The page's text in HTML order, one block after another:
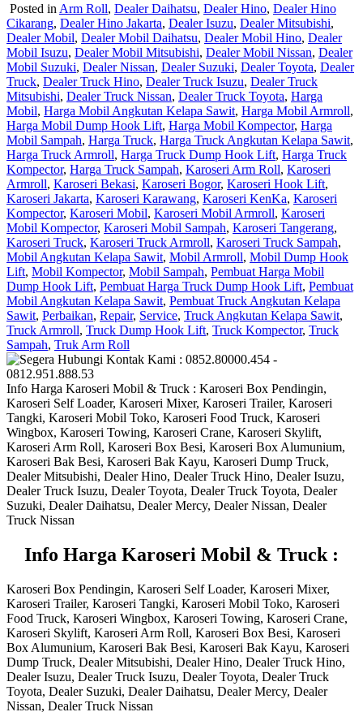
Posted in Arm Roll, Dealer Daihatsu, Dealer Hino, Dealer Hino
Cikarang, Dealer Hino Jakarta, Dealer Isuzu, Dealer Mitsubishi,
Dealer Mobil, Dealer Mobil Daihatsu, Dealer Mobil Hino, Dealer
Mobil Isuzu, Dealer Mobil Mitsubishi, Dealer Mobil Nissan, Dealer
Mobil Suzuki, Dealer Nissan, Dealer Suzuki, Dealer Toyota, Dealer
Truck, Dealer Truck Hino, Dealer Truck Isuzu, Dealer Truck
Mitsubishi, Dealer Truck Nissan, Dealer Truck Toyota, Harga
Mobil, Harga Mobil Angkutan Kelapa Sawit, Harga Mobil Armroll,
Harga Mobil Dump Hook Lift, Harga Mobil Kompector, Harga
Mobil Sampah, Harga Truck, Harga Truck Angkutan Kelapa Sawit,
Harga Truck Armroll, Harga Truck Dump Hook Lift, Harga Truck
Kompector, Harga Truck Sampah, Karoseri Arm Roll, Karoseri
Armroll, Karoseri Bekasi, Karoseri Bogor, Karoseri Hook Lift,
Karoseri Jakarta, Karoseri Karawang, Karoseri KenKa, Karoseri
Kompector, Karoseri Mobil, Karoseri Mobil Armroll, Karoseri
Mobil Kompector, Karoseri Mobil Sampah, Karoseri Tangerang,
Karoseri Truck, Karoseri Truck Armroll, Karoseri Truck Sampah,
Mobil Angkutan Kelapa Sawit, Mobil Armroll, Mobil Dump Hook
Lift, Mobil Kompector, Mobil Sampah, Pembuat Harga Mobil
Dump Hook Lift, Pembuat Harga Truck Dump Hook Lift, Pembuat
Mobil Angkutan Kelapa Sawit, Pembuat Truck Angkutan Kelapa
Sawit, Perbaikan, Repair, Service, Truck Angkutan Kelapa Sawit,
Truck Armroll, Truck Dump Hook Lift, Truck Kompector, Truck
Sampah, Truk Arm Roll
Info Harga Karoseri Mobil & Truck : Karoseri Box Pendingin,
Karoseri Self Loader, Karoseri Mixer, Karoseri Trailer, Karoseri
Tangki, Karoseri Mobil Toko, Karoseri Food Truck, Karoseri
Wingbox, Karoseri Towing, Karoseri Crane, Karoseri Skylift,
Karoseri Arm Roll, Karoseri Box Besi, Karoseri Box Alumunium,
Karoseri Bak Besi, Karoseri Bak Kayu, Karoseri Dump Truck,
Dealer Mitsubishi, Dealer Hino, Dealer Truck Hino, Dealer Isuzu,
Dealer Truck Isuzu, Dealer Toyota, Dealer Truck Toyota, Dealer
Suzuki, Dealer Daihatsu, Dealer Mercy, Dealer Nissan, Dealer
Truck Nissan
Info Harga Karoseri Mobil & Truck :
Karoseri Box Pendingin, Karoseri Self Loader, Karoseri Mixer,
Karoseri Trailer, Karoseri Tangki, Karoseri Mobil Toko, Karoseri
Food Truck, Karoseri Wingbox, Karoseri Towing, Karoseri Crane,
Karoseri Skylift, Karoseri Arm Roll, Karoseri Box Besi, Karoseri
Box Alumunium, Karoseri Bak Besi, Karoseri Bak Kayu, Karoseri
Dump Truck, Dealer Mitsubishi, Dealer Hino, Dealer Truck Hino,
Dealer Isuzu, Dealer Truck Isuzu, Dealer Toyota, Dealer Truck
Toyota, Dealer Suzuki, Dealer Daihatsu, Dealer Mercy, Dealer
Nissan, Dealer Truck Nissan